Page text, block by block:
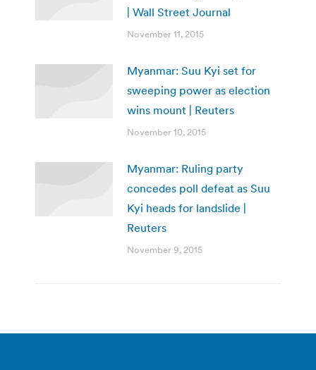
| Wall Street Journal
November 11, 2015
Myanmar: Suu Kyi set for
sweeping power as election
wins mount | Reuters
November 10, 2015
Myanmar: Ruling party
concedes poll defeat as Suu
Kyi heads for landslide |
Reuters
November 9, 2015